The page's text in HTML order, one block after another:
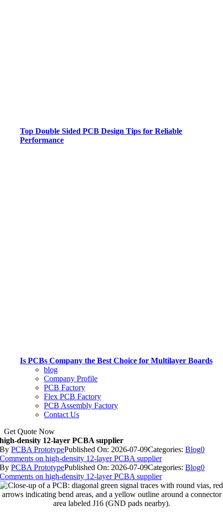
Top Double Sided PCB Design Tips for Reliable
Performance
Is PCBs Company the Best Choice for Multilayer Boards
blog
Company Profile
PCB Factory
Flex PCB Factory
PCB Assembly Factory
Contact Us
Get Quote Now
high-density 12-layer PCBA supplier
ByPCBA PrototypePublished On: 2026-07-09Categories:Blog0
Comments on high-density 12-layer PCBA supplier
ByPCBA PrototypePublished On: 2026-07-09Categories:Blog0
Comments on high-density 12-layer PCBA supplier